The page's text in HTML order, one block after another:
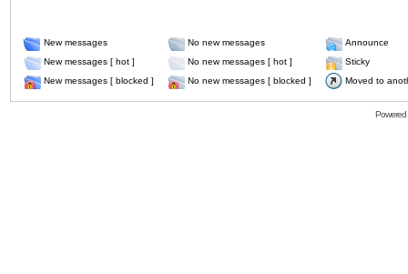
New messages No new messages
Announce
New messages [ hot ]
No new messages [ hot ]
Sticky
New messages [ blocked ]
No new messages [ blocked ] Moved to